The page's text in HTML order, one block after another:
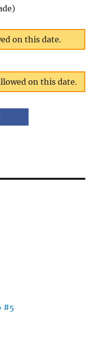
on this date.
on this date.
#5